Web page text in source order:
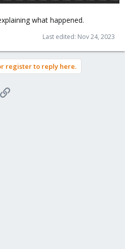
what happened.
Last edited: Nov 24, 2023
register to reply here.
Link